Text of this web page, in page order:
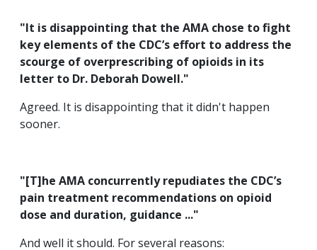
"It is disappointing that the AMA chose to fight
key elements of the CDC’s effort to address the
scourge of overprescribing of opioids in its
letter to Dr. Deborah Dowell."
Agreed. It is disappointing that it didn't happen
sooner.
"[T]he AMA concurrently repudiates the CDC’s
pain treatment recommendations on opioid
dose and duration, guidance ..."
And well it should. For several reasons: